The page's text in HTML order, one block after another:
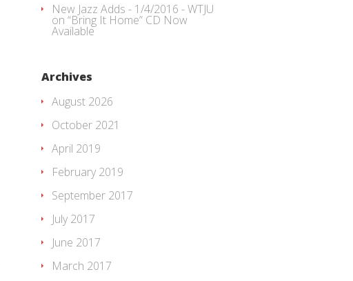
New Jazz Adds - 1/4/2016 - WTJU
on “Bring It Home” CD Now
Available
Archives
August 2026
October 2021
April 2019
February 2019
September 2017
July 2017
June 2017
March 2017